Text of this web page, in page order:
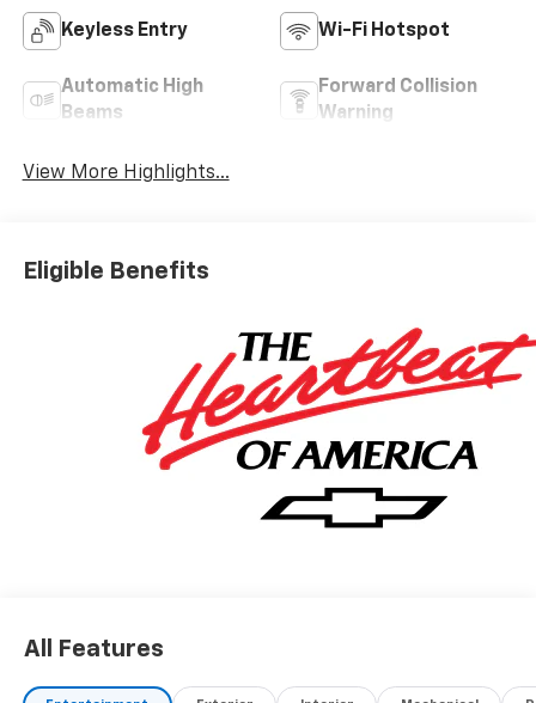
Keyless Entry Wi-Fi Hotspot
Automatic High
Beams
Forward Collision
Warning
View More Highlights...
Eligible Benefits
All Features